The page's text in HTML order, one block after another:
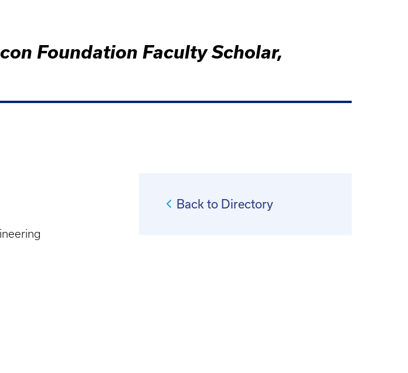
Foundation Faculty Scholar,
Back to Directory